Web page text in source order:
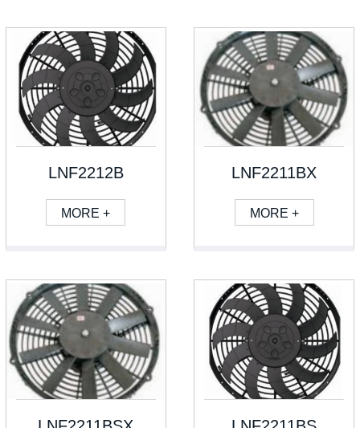
LNF2212B
MORE +
LNF2211BX
MORE +